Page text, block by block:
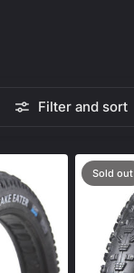
Filter and sort
Sold out